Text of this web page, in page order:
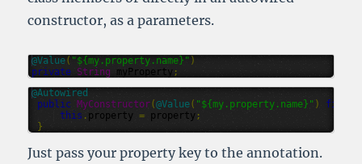
constructor, as a parameters.
@Value( "${my.property.name}" )
private String myProperty ;
@Autowired
public
MyConstructor(@Value( "${my.property.name}" ) final
this . property = property ;
}
Just pass your property key to the annotation.